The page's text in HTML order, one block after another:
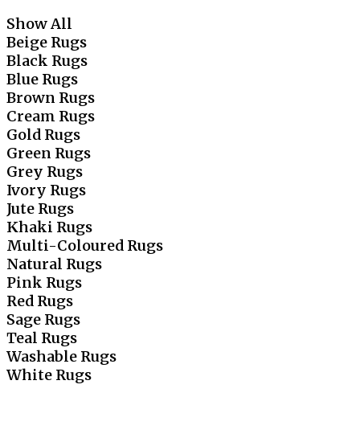
Show All
Beige Rugs
Black Rugs
Blue Rugs
Brown Rugs
Cream Rugs
Gold Rugs
Green Rugs
Grey Rugs
Ivory Rugs
Jute Rugs
Khaki Rugs
Multi-Coloured Rugs
Natural Rugs
Pink Rugs
Red Rugs
Sage Rugs
Teal Rugs
Washable Rugs
White Rugs